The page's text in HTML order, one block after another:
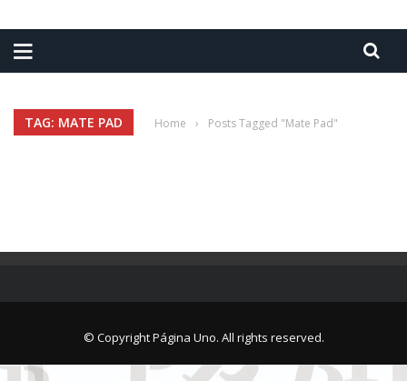
TAG: MATE PAD Home › Posts Tagged "Mate Pad"
© Copyright Página Uno. All rights reserved.